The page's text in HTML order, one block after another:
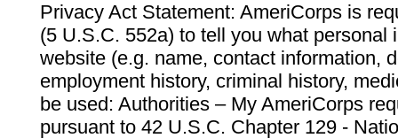
Privacy Act Statement: AmeriCorps is
(5 U.S.C. 552a) to tell you what personal
website (e.g. name, contact information,
employment history, criminal history,
be used: Authorities – My AmeriCorps
pursuant to 42 U.S.C. Chapter 129 -